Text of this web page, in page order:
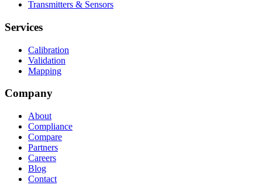
Transmitters & Sensors
Services
Calibration
Validation
Mapping
Company
About
Compliance
Compare
Partners
Careers
Blog
Contact